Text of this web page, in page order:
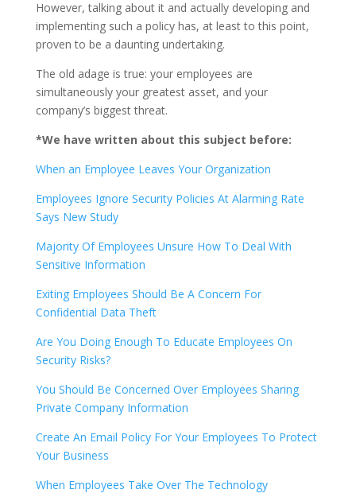
However, talking about it and actually developing and
implementing such a policy has, at least to this point,
proven to be a daunting undertaking.
The old adage is true: your employees are
simultaneously your greatest asset, and your
company’s biggest threat.
*We have written about this subject before:
When an Employee Leaves Your Organization
Employees Ignore Security Policies At Alarming Rate
Says New Study
Majority Of Employees Unsure How To Deal With
Sensitive Information
Exiting Employees Should Be A Concern For
Confidential Data Theft
Are You Doing Enough To Educate Employees On
Security Risks?
You Should Be Concerned Over Employees Sharing
Private Company Information
Create An Email Policy For Your Employees To Protect
Your Business
When Employees Take Over The Technology